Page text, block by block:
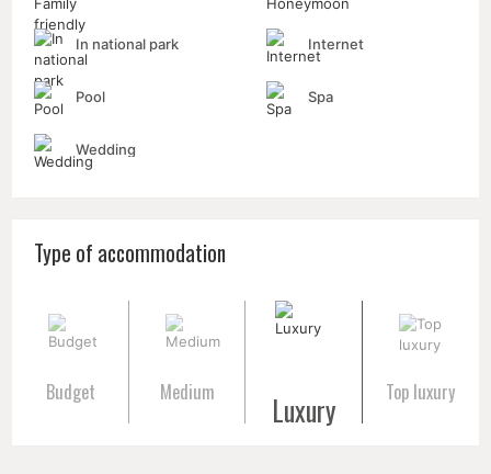
In national park Internet
Pool Spa
Wedding
Type of accommodation
Budget Medium Luxury Top luxury